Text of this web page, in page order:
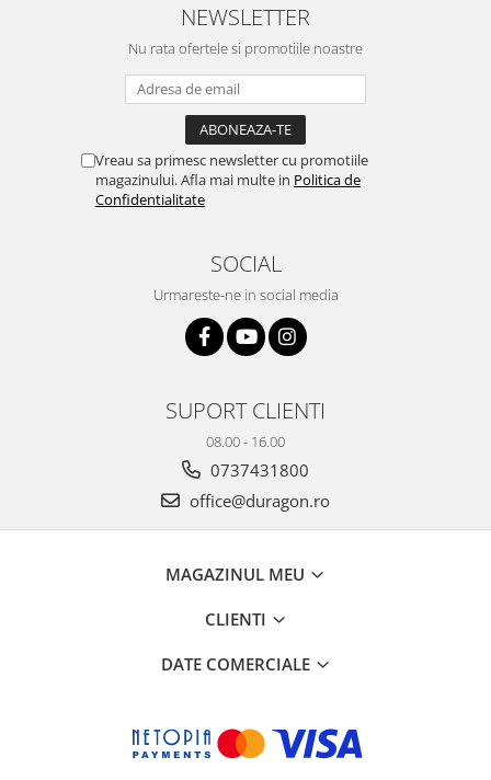
NEWSLETTER
Nu rata ofertele si promotiile noastre
Vreau sa primesc newsletter cu promotiile
magazinului. Afla mai multe in Politica de
Confidentialitate
SOCIAL
Urmareste-ne in social media
SUPORT CLIENTI
08.00 - 16.00
0737431800
office@duragon.ro
MAGAZINUL MEU
CLIENTI
DATE COMERCIALE